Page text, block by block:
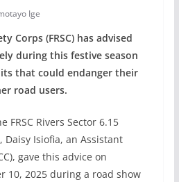
Ige
Corps (FRSC) has advised
during this festive season
that could endanger their
road users.
FRSC Rivers Sector 6.15
Daisy Isiofia, an Assistant
gave this advice on
10, 2025 during a road show